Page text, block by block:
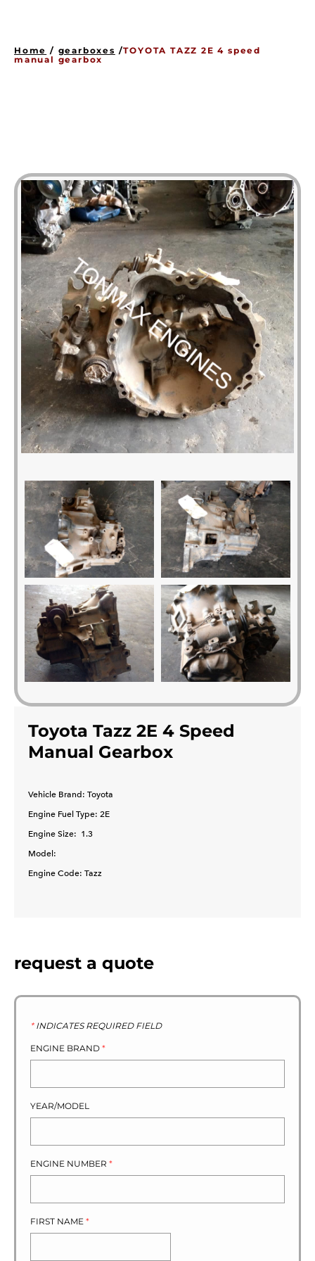
Home / gearboxes /TOYOTA TAZZ 2E 4 speed
manual gearbox
Toyota Tazz 2E 4 Speed
Manual Gearbox
Vehicle Brand: Toyota
​Engine Fuel Type: 2E
Engine Size: 1.3
Model:
Engine Code: Tazz
request a quote
*INDICATES REQUIRED FIELD
ENGINE BRAND *
YEAR/MODEL
ENGINE NUMBER *
FIRST NAME *
GEARBOXES